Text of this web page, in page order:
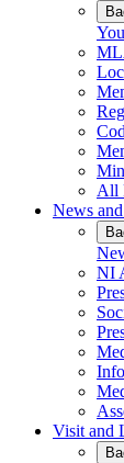
All
News
NI
Visit and